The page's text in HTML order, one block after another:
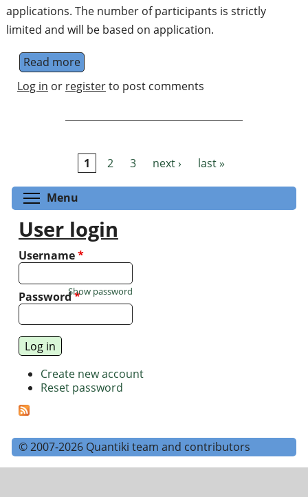
applications. The number of participants is strictly
limited and will be based on application.
Read moreabout ONNA2017: Optical Nanofibre
Log in or registerto post comments
1 2 3 next › last »
Menu
User login
Username*
Password*
Show password
Create new account
Reset password
© 2007-2026 Quantiki team and contributors